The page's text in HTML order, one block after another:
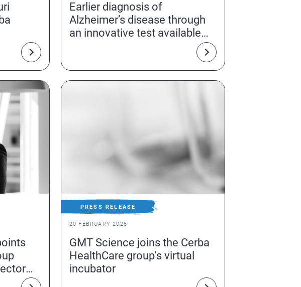
Earlier diagnosis of
Alzheimer’s disease through
an innovative test available
from a simple blood sample
PRESS RELEASE
20 FEBRUARY 2025
GMT Science joins the Cerba
HealthCare group's virtual
incubator